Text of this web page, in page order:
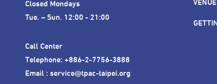
Closed Mondays
Tue. – Sun. 12:00 - 21:00
Call Center
Telephone: +886-2-7756-3888
Email : service@tpac-taipei.org
VENUE